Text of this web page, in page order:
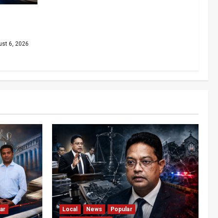
6, 2026
Local News Popular